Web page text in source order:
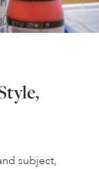
subject,